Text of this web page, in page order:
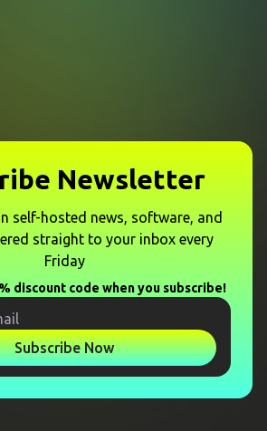
Newsletter
self-hosted news, software, and
straight to your inbox every
Friday
discount code when you subscribe!
Subscribe Now